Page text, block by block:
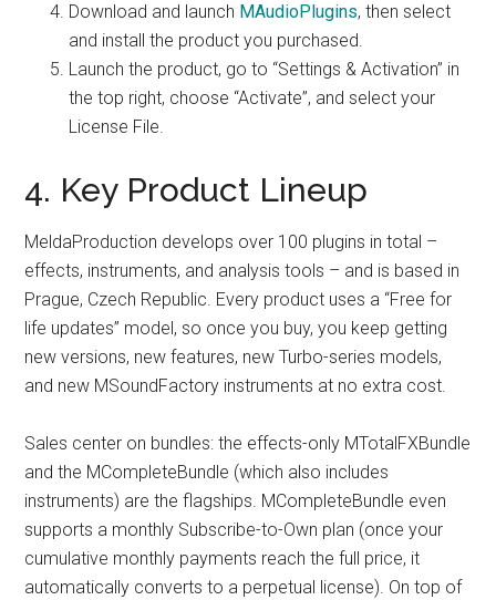
Download and launch MAudioPlugins, then select
and install the product you purchased.
Launch the product, go to “Settings & Activation” in
the top right, choose “Activate”, and select your
License File.
4. Key Product Lineup
MeldaProduction develops over 100 plugins in total –
effects, instruments, and analysis tools – and is based in
Prague, Czech Republic. Every product uses a “Free for
life updates” model, so once you buy, you keep getting
new versions, new features, new Turbo-series models,
and new MSoundFactory instruments at no extra cost.
Sales center on bundles: the effects-only MTotalFXBundle
and the MCompleteBundle (which also includes
instruments) are the flagships. MCompleteBundle even
supports a monthly Subscribe-to-Own plan (once your
cumulative monthly payments reach the full price, it
automatically converts to a perpetual license). On top of